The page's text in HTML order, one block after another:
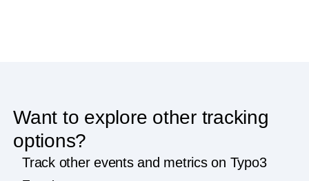
Want to explore other tracking
options?
Track other events and metrics on Typo3